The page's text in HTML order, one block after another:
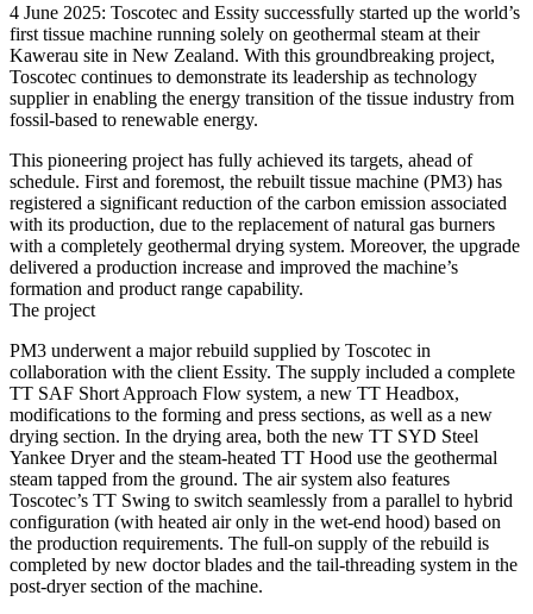
4 June 2025: Toscotec and Essity successfully started up the world’s
first tissue machine running solely on geothermal steam at their
Kawerau site in New Zealand. With this groundbreaking project,
Toscotec continues to demonstrate its leadership as technology
supplier in enabling the energy transition of the tissue industry from
fossil-based to renewable energy.
This pioneering project has fully achieved its targets, ahead of
schedule. First and foremost, the rebuilt tissue machine (PM3) has
registered a significant reduction of the carbon emission associated
with its production, due to the replacement of natural gas burners
with a completely geothermal drying system. Moreover, the upgrade
delivered a production increase and improved the machine’s
formation and product range capability.
The project
PM3 underwent a major rebuild supplied by Toscotec in
collaboration with the client Essity. The supply included a complete
TT SAF Short Approach Flow system, a new TT Headbox,
modifications to the forming and press sections, as well as a new
drying section. In the drying area, both the new TT SYD Steel
Yankee Dryer and the steam-heated TT Hood use the geothermal
steam tapped from the ground. The air system also features
Toscotec’s TT Swing to switch seamlessly from a parallel to hybrid
configuration (with heated air only in the wet-end hood) based on
the production requirements. The full-on supply of the rebuild is
completed by new doctor blades and the tail-threading system in the
post-dryer section of the machine.